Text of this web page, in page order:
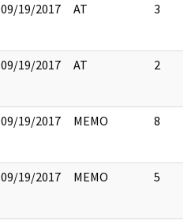
09/19/2017 AT 3
09/19/2017 AT 2
09/19/2017 MEMO 8
09/19/2017 MEMO 5